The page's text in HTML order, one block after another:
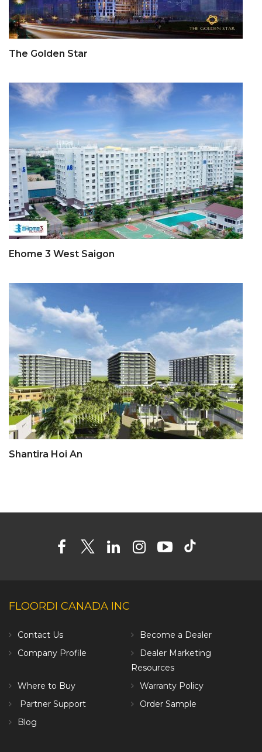
The Golden Star
Ehome 3 West Saigon
Shantira Hoi An
FLOORDI CANADA INC
Contact Us
Become a Dealer
Company Profile
Dealer Marketing
Resources
Where to Buy
Warranty Policy
Partner Support
Order Sample
Blog